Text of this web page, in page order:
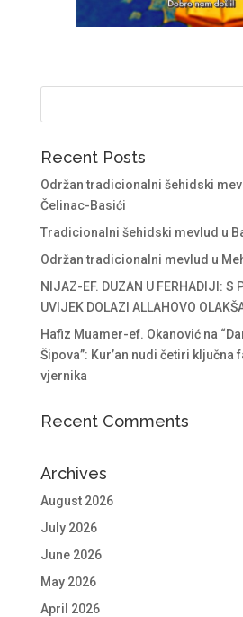
Recent Posts
Održan tradicionalni šehidski
Čelinac-Basići
Tradicionalni šehidski mevlud u
Održan tradicionalni mevlud u
NIJAZ-EF. DUZAN U FERHADIJI: S
UVIJEK DOLAZI ALLAHOVO
Hafiz Muamer-ef. Okanović na
Šipova”: Kur’an nudi četiri ključna
vjernika
Recent Comments
Archives
August 2026
July 2026
June 2026
May 2026
April 2026